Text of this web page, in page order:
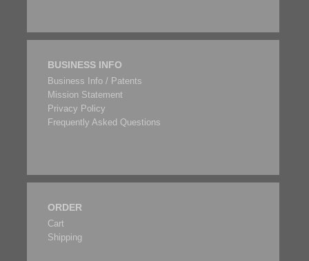
BUSINESS INFO
Business Info / Patents
Mission Statement
Privacy Policy
Frequently Asked Questions
ORDER
Cart
Shipping